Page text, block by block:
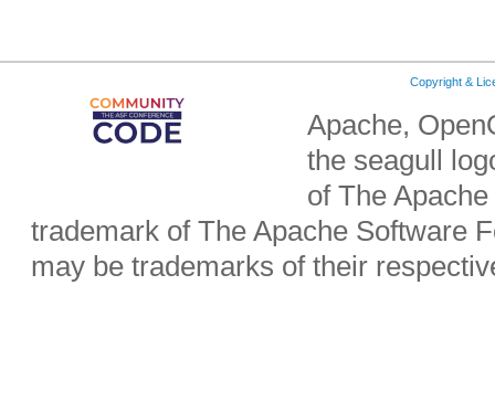
Copyright &
Apache,
the seagull
of The
trademark of The Apache Software
may be trademarks of their